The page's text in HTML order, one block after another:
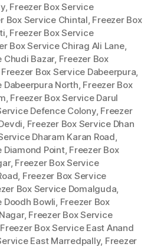
, Freezer Box Service
Box Service Chintal Freezer Box
Freezer Box Service
Box Service Chirag Ali Lane,
Chudi Bazar, Freezer Box
Freezer Box Service Dabeerpura
Dabeerpura North Freezer Box
Freezer Box Service Darul
Defence Colony, Freezer
Freezer Box Service Dhan
Dharam Karan Road
Diamond Point, Freezer Box
, Freezer Box Service
Freezer Box Service
Box Service Domalguda
Doodh Bowli Freezer Box
, Freezer Box Service
Freezer Box Service East Anand
East Marredpally, Freezer